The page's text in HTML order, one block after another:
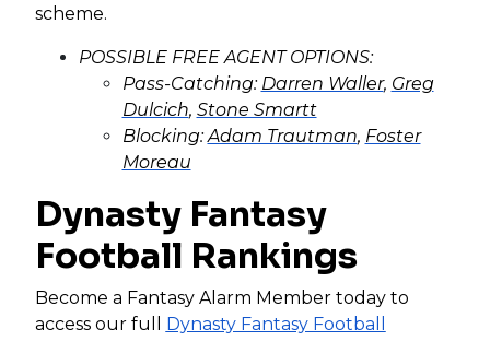
scheme.
POSSIBLE FREE AGENT OPTIONS:
Pass-Catching: Darren Waller, Greg
Dulcich, Stone Smartt
Blocking:Adam Trautman, Foster
Moreau
Dynasty Fantasy
Football Rankings
Become a Fantasy Alarm Member today to
access our full
Dynasty Fantasy Football